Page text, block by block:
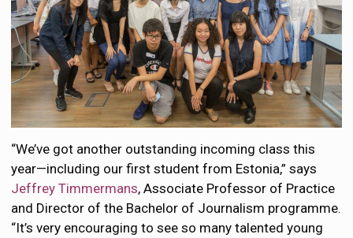
“We’ve got another outstanding incoming class this
year—including our first student from Estonia,” says
Jeffrey Timmermans, Associate Professor of Practice
and Director of the Bachelor of Journalism programme.
“It’s very encouraging to see so many talented young